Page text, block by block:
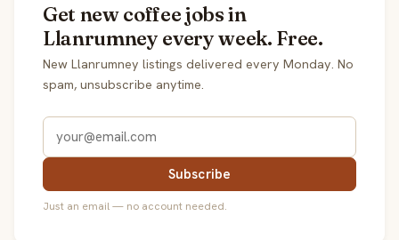
Get new coffee jobs in
Llanrumney every week. Free.
New Llanrumney listings delivered every Monday. No
spam, unsubscribe anytime.
Subscribe
Just an email — no account needed.